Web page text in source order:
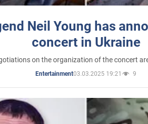
Neil Young has
concert in Ukraine
on the organization of the concert
Entertainment03.03.2025 19:21 9